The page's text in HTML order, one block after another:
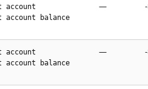
account
account balance
—
account
account balance
—